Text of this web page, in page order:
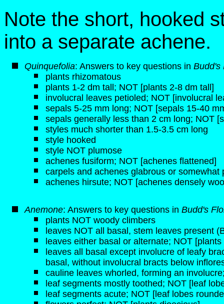
Note the short, hooked
into a separate achene.
Quinquefolia: Answers to key questions in
plants rhizomatous
plants 1-2 dm tall; NOT [plants 2-8 dm tall]
involucral leaves petioled; NOT [involucral
sepals 5-25 mm long; NOT [sepals 15-40
sepals generally less than 2 cm long; NOT
styles much shorter than 1.5-3.5 cm long
style hooked
style NOT plumose
achenes fusiform; NOT [achenes flattened]
carpels and achenes glabrous or
achenes hirsute; NOT [achenes densely
Anemone: Answers to key questions in Budd's
plants NOT woody climbers
leaves NOT all basal, stem leaves present
leaves either basal or alternate; NOT
leaves all basal except involucre of leafy
basal, without involucral bracts below
cauline leaves whorled, forming an
leaf segments mostly toothed; NOT [leaf
leaf segments acute; NOT [leaf lobes